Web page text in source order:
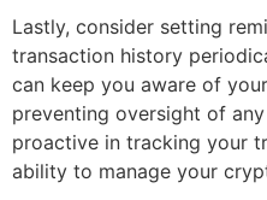
Lastly, consider setting
transaction history
can keep you aware of
preventing oversight of
proactive in tracking your
ability to manage your